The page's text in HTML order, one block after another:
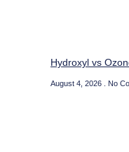
Hydroxyl vs
August 4, 2026 No